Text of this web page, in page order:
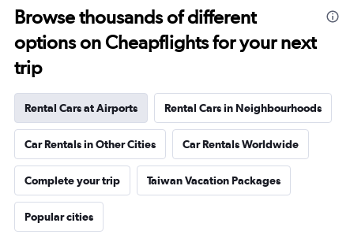
Browse thousands of different
options on Cheapflights for your next
trip
Rental Cars at Airports Rental Cars in Neighbourhoods
Car Rentals in Other Cities Car Rentals Worldwide
Complete your trip Taiwan Vacation Packages
Popular cities